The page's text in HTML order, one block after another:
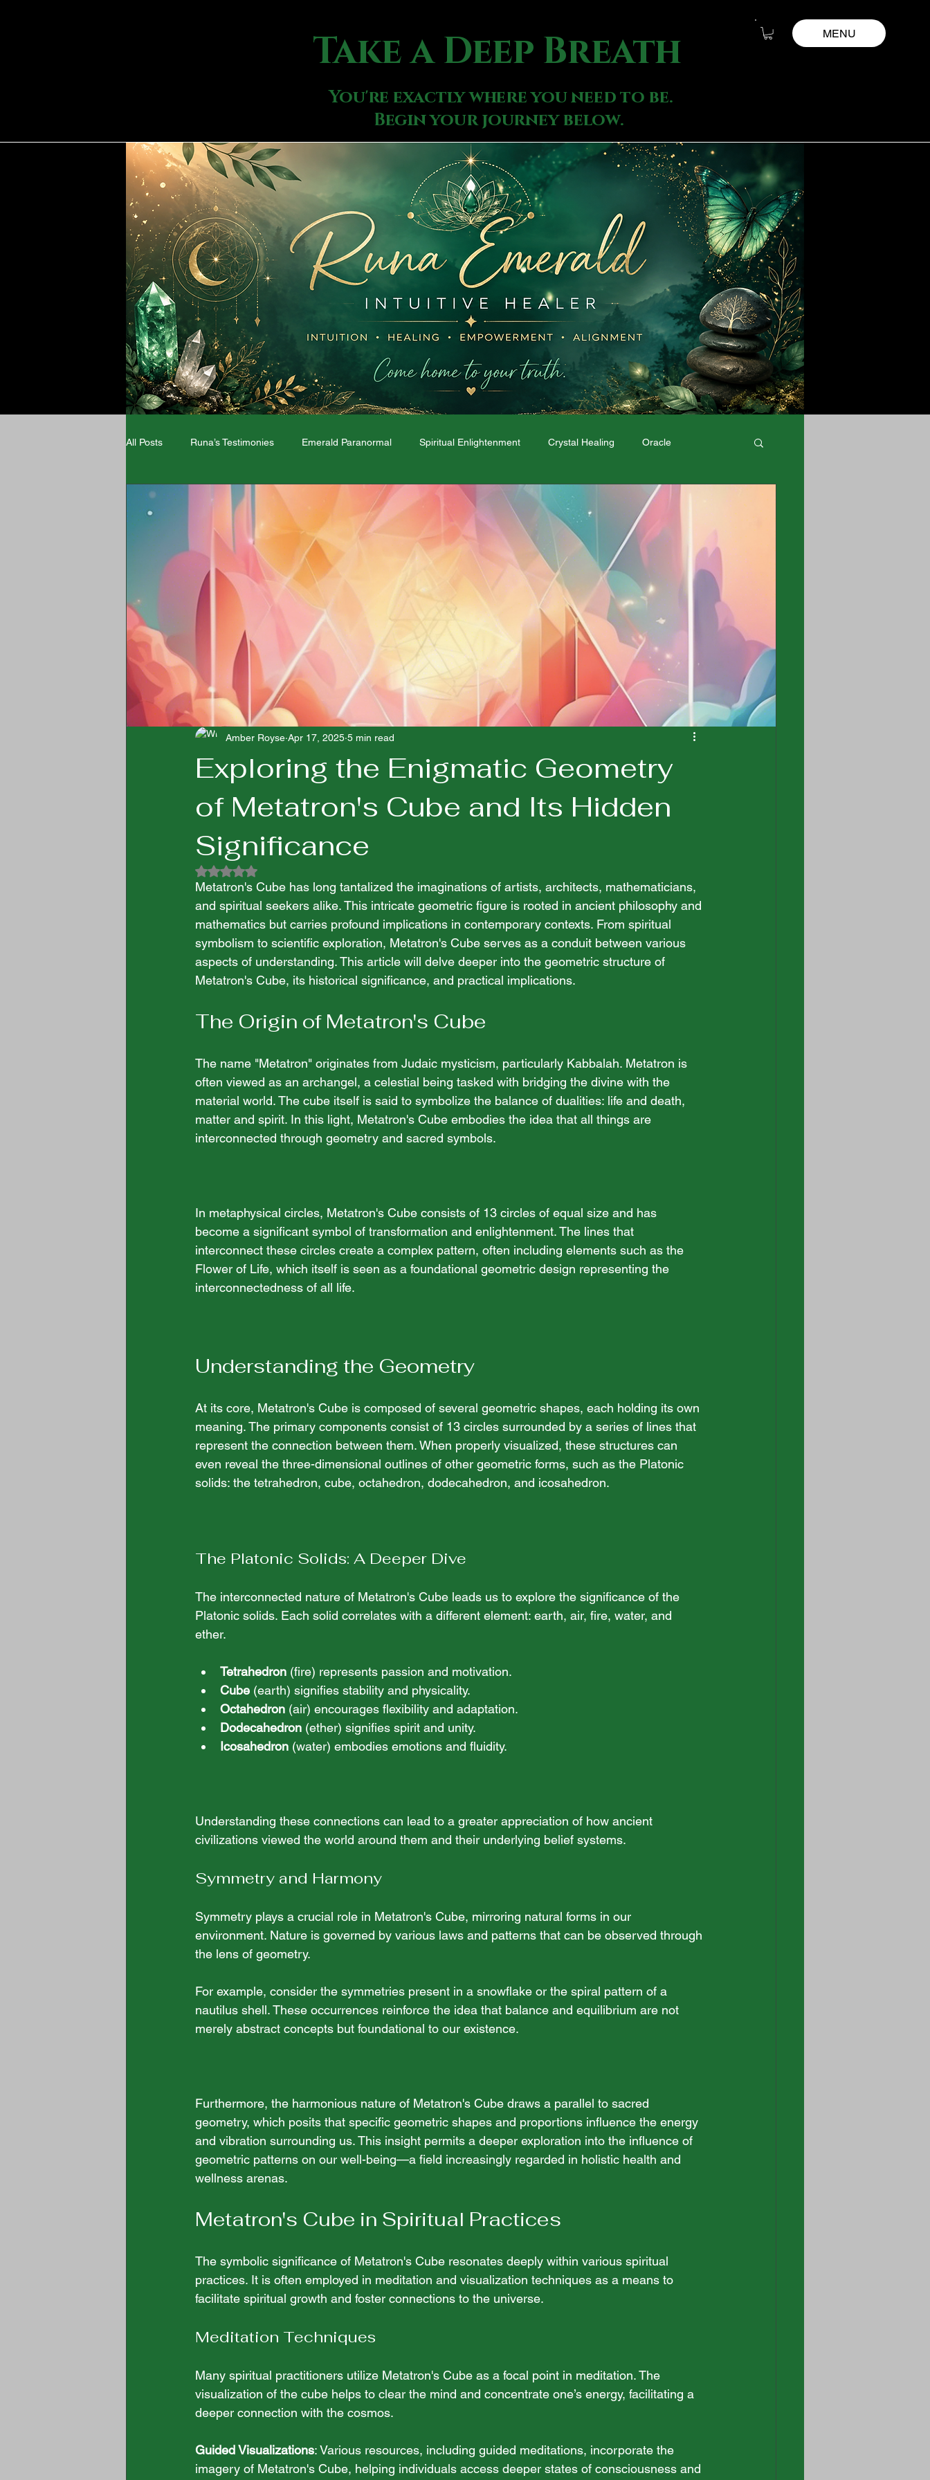
Take a Deep Breath MENU
You're exactly where you need to be.
Begin your journey below.
All Posts Runa’s Testimonies Emerald Paranormal Spiritual Enlightenment Crystal Healing Oracle
Angel Numbers Zodiac signs Moon Phases Dream Interpretation The Spirit World Physical Well-Being
Wellness
Exploring the Enigmatic Geometry
of Metatron's Cube and Its Hidden
Significance
Amber Royse Apr 17, 2025 5 min read
Rated NaN out of 5 stars.
Metatron's Cube has long tantalized the imaginations of artists, architects, mathematicians,
and spiritual seekers alike. This intricate geometric figure is rooted in ancient philosophy and
mathematics but carries profound implications in contemporary contexts. From spiritual
symbolism to scientific exploration, Metatron's Cube serves as a conduit between various
aspects of understanding. This article will delve deeper into the geometric structure of
Metatron's Cube, its historical significance, and practical implications.
The Origin of Metatron's Cube
The name "Metatron" originates from Judaic mysticism, particularly Kabbalah. Metatron is
often viewed as an archangel, a celestial being tasked with bridging the divine with the
material world. The cube itself is said to symbolize the balance of dualities: life and death,
matter and spirit. In this light, Metatron's Cube embodies the idea that all things are
interconnected through geometry and sacred symbols.
In metaphysical circles, Metatron's Cube consists of 13 circles of equal size and has
become a significant symbol of transformation and enlightenment. The lines that
interconnect these circles create a complex pattern, often including elements such as the
Flower of Life, which itself is seen as a foundational geometric design representing the
interconnectedness of all life.
Understanding the Geometry
At its core, Metatron's Cube is composed of several geometric shapes, each holding its own
meaning. The primary components consist of 13 circles surrounded by a series of lines that
represent the connection between them. When properly visualized, these structures can
even reveal the three-dimensional outlines of other geometric forms, such as the Platonic
solids: the tetrahedron, cube, octahedron, dodecahedron, and icosahedron.
The Platonic Solids: A Deeper Dive
The interconnected nature of Metatron's Cube leads us to explore the significance of the
Platonic solids. Each solid correlates with a different element: earth, air, fire, water, and
ether.
Tetrahedron (fire) represents passion and motivation.
Cube (earth) signifies stability and physicality.
Octahedron (air) encourages flexibility and adaptation.
Dodecahedron (ether) signifies spirit and unity.
Icosahedron (water) embodies emotions and fluidity.
Understanding these connections can lead to a greater appreciation of how ancient
civilizations viewed the world around them and their underlying belief systems.
Symmetry and Harmony
Symmetry plays a crucial role in Metatron's Cube, mirroring natural forms in our
environment. Nature is governed by various laws and patterns that can be observed through
the lens of geometry.
For example, consider the symmetries present in a snowflake or the spiral pattern of a
nautilus shell. These occurrences reinforce the idea that balance and equilibrium are not
merely abstract concepts but foundational to our existence.
Furthermore, the harmonious nature of Metatron's Cube draws a parallel to sacred
geometry, which posits that specific geometric shapes and proportions influence the energy
and vibration surrounding us. This insight permits a deeper exploration into the influence of
geometric patterns on our well-being—a field increasingly regarded in holistic health and
wellness arenas.
Metatron's Cube in Spiritual Practices
The symbolic significance of Metatron's Cube resonates deeply within various spiritual
practices. It is often employed in meditation and visualization techniques as a means to
facilitate spiritual growth and foster connections to the universe.
Meditation Techniques
Many spiritual practitioners utilize Metatron's Cube as a focal point in meditation. The
visualization of the cube helps to clear the mind and concentrate one’s energy, facilitating a
deeper connection with the cosmos.
Guided Visualizations: Various resources, including guided meditations, incorporate the
imagery of Metatron's Cube, helping individuals access deeper states of consciousness and